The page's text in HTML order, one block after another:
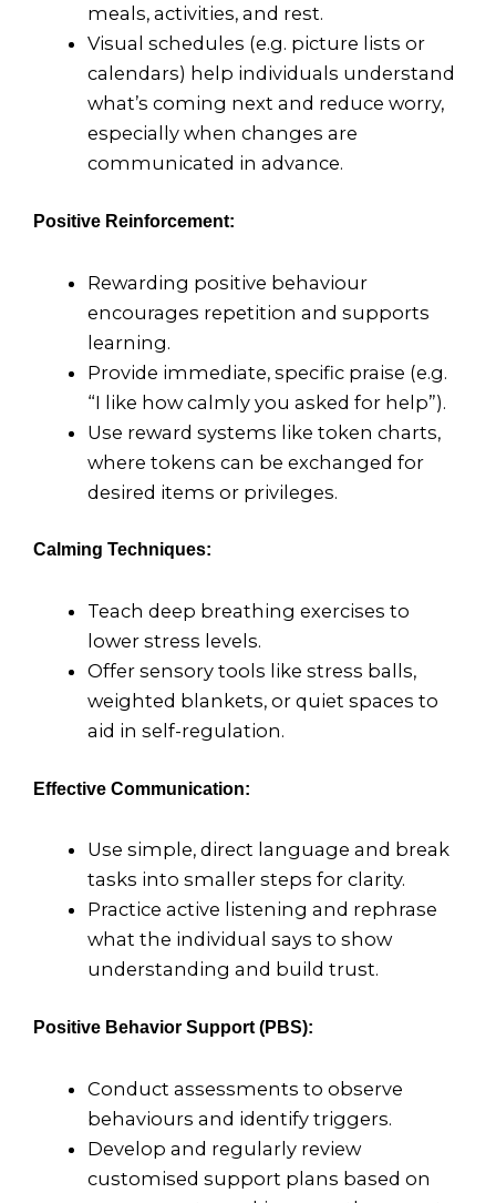
meals, activities, and rest.
Visual schedules (e.g. picture lists or
calendars) help individuals understand
what’s coming next and reduce worry,
especially when changes are
communicated in advance.
Positive Reinforcement:
Rewarding positive behaviour
encourages repetition and supports
learning.
Provide immediate, specific praise (e.g.
“I like how calmly you asked for help”).
Use reward systems like token charts,
where tokens can be exchanged for
desired items or privileges.
Calming Techniques:
Teach deep breathing exercises to
lower stress levels.
Offer sensory tools like stress balls,
weighted blankets, or quiet spaces to
aid in self-regulation.
Effective Communication:
Use simple, direct language and break
tasks into smaller steps for clarity.
Practice active listening and rephrase
what the individual says to show
understanding and build trust.
Positive Behavior Support (PBS):
Conduct assessments to observe
behaviours and identify triggers.
Develop and regularly review
customised support plans based on